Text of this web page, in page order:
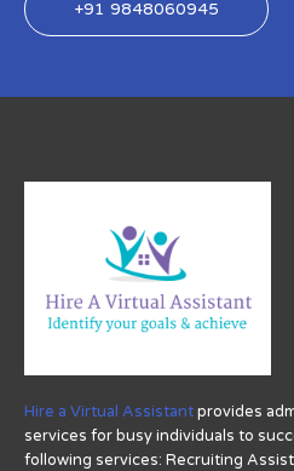
+91 9848060945
Hire a Virtual Assistantprovides
services for busy individuals to
following services: Recruiting